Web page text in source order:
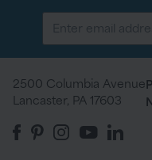
2500 Columbia Avenue
Lancaster, PA 17603